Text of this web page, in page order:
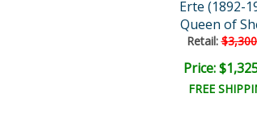
Erte (1892-
Queen of
Retail:
Price:
FREE